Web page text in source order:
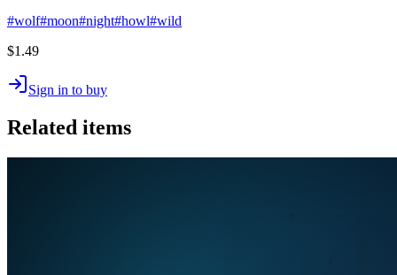
#wolf#moon#night#howl#wild
$1.49
Sign in to buy
Related items